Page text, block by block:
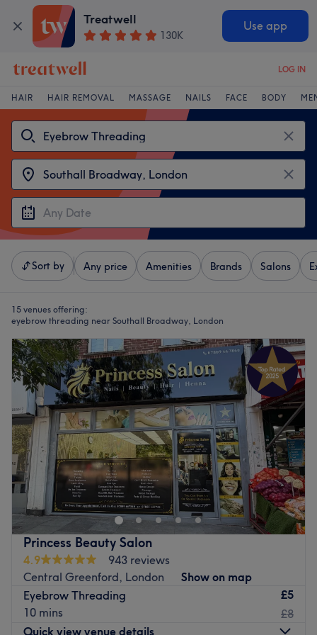
Treatwell
130K
Use app
LOG IN
HAIR HAIR REMOVAL MASSAGE NAILS FACE BODY
Sort by Any price Amenities Brands Salons
15 venues offering:
eyebrow threading near Southall Broadway, London
Princess Beauty Salon
4.9
943 reviews
Central Greenford, London
Show on map
Eyebrow Threading
10 mins
£5
£8
Quick view venue details